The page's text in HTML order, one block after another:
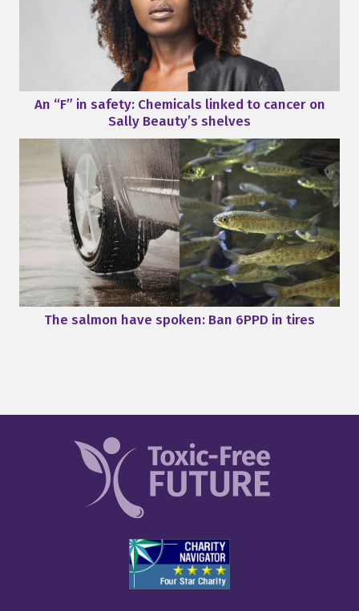
An “F” in safety: Chemicals linked to cancer on
Sally Beauty’s shelves
The salmon have spoken: Ban 6PPD in tires